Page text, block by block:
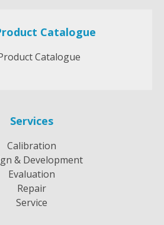
Catalogue
Catalogue
Services
Calibration
& Development
Evaluation
Repair
Service